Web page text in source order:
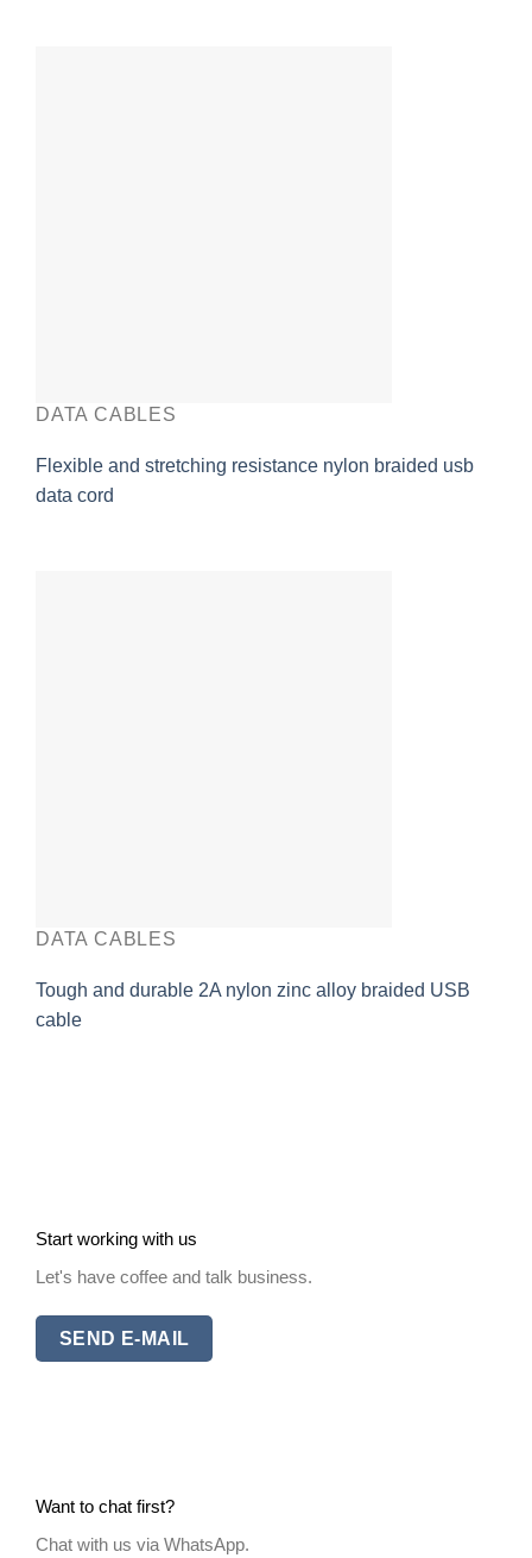
DATA CABLES
Flexible and stretching resistance nylon braided usb
data cord
DATA CABLES
Tough and durable 2A nylon zinc alloy braided USB
cable
Start working with us
Let's have coffee and talk business.
SEND E-MAIL
Want to chat first?
Chat with us via WhatsApp.